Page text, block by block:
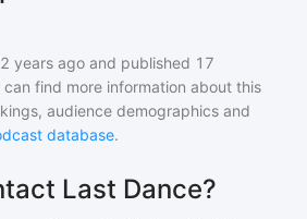
years ago and published 17
find more information about this
audience demographics and
database.
Last Dance?